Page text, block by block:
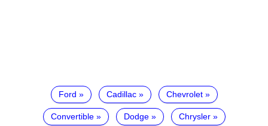
Ford Cadillac Chevrolet
Convertible Dodge Chrysler